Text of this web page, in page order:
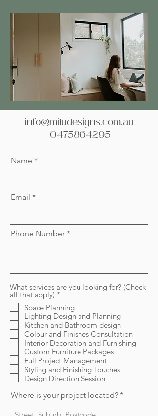
info@miludesigns.com.au
0475864295
Name
Email
Phone Number
What services are you looking for? (Check
all that apply) *
q
u
i
r
e
d
Space Planning
Lighting Design and Planning
Kitchen and Bathroom design
Colour and Finishes Consultation
Interior Decoration and Furnishing
Custom Furniture Packages
Full Project Management
Styling and Finishing Touches
Design Direction Session
Where is your project located?